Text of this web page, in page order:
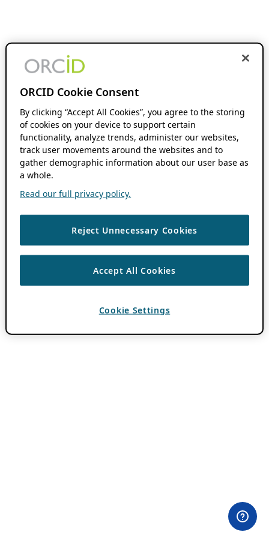
ORCID Cookie Consent
By clicking “Accept All Cookies”, you agree to the storing
of cookies on your device to support certain
functionality, analyze trends, administer our websites,
track user movements around the websites and to
gather demographic information about our user base as
a whole.
Read our full privacy policy.
Reject Unnecessary Cookies
Accept All Cookies
Cookie Settings